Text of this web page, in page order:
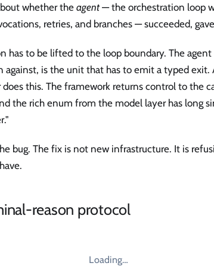
whether the agent— the orchestration loop
retries, and branches — succeeded,
has to be lifted to the loop boundary. The
against, is the unit that has to emit a typed exit.
this. The framework returns control to the
the rich enum from the model layer has long
bug. The fix is not new infrastructure. It is
reason protocol
Loading…